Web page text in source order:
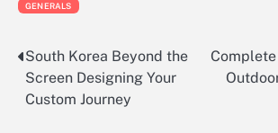
GENERALS
Post
navigation
South Korea Beyond the
Screen Designing Your
Custom Journey